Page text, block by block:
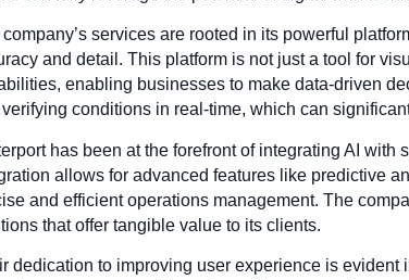
services are rooted in its powerful
and detail. This platform is not just a tool for
enabling businesses to make data-driven
conditions in real-time, which can
has been at the forefront of integrating AI
allows for advanced features like predictive
and efficient operations management. The
that offer tangible value to its clients.
dedication to improving user experience is